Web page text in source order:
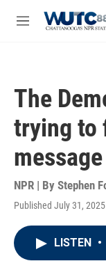
M
The
trying to
NPR | By Stephen
Published July 31,
LISTEN •